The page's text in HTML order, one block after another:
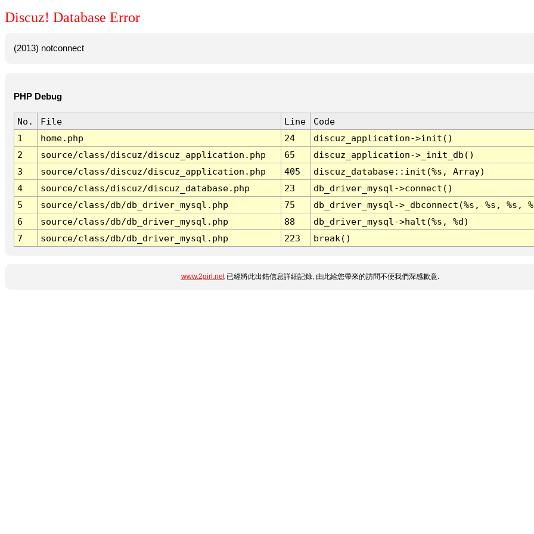
Discuz! Database Error
(2013) notconnect
PHP Debug
No. File Line
Code
1
home.php 24
discuz_application->init()
2
source/class/discuz/discuz_application.php 65
discuz_application->_init_db()
3
source/class/discuz/discuz_application.php 405
discuz_database::init(%s, Array)
4
source/class/discuz/discuz_database.php 23
db_driver_mysql->connect()
5
source/class/db/db_driver_mysql.php 75
db_driver_mysql->_dbconnect(%s, %s, %s,
6
source/class/db/db_driver_mysql.php 88
db_driver_mysql->halt(%s, %d)
7
source/class/db/db_driver_mysql.php 223 break()
www.2girl.net已經將此出錯信息詳細記錄, 由此給您帶來的訪問不便我們深感歉意.